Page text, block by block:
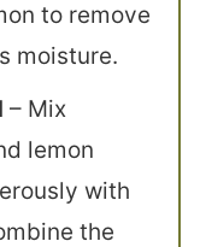
to remove
moisture.
– Mix
lemon
with
the